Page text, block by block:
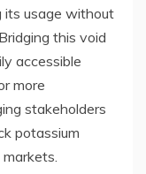
its usage without
this void
accessible
more
stakeholders
potassium